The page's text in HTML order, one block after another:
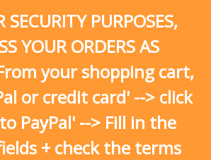
PURPOSES,
YOUR ORDERS AS
your shopping cart,
or credit card' --> click
PayPal' --> Fill in the
+ check the terms